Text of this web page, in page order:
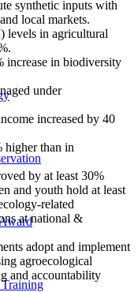
synthetic inputs with
local markets.
levels in agricultural
increase in biodiversity
under
increased by 40
higher than in
by at least 30%
and youth hold at least
related
at national &
adopt and implement
agroecological
and accountability